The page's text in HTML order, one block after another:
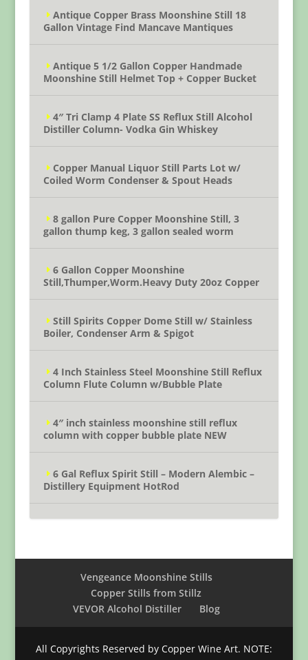
Antique Copper Brass Moonshine Still 18
Gallon Vintage Find Mancave Mantiques
Antique 5 1/2 Gallon Copper Handmade
Moonshine Still Helmet Top + Copper Bucket
4″ Tri Clamp 4 Plate SS Reflux Still Alcohol
Distiller Column- Vodka Gin Whiskey
Copper Manual Liquor Still Parts Lot w/
Coiled Worm Condenser & Spout Heads
8 gallon Pure Copper Moonshine Still, 3
gallon thump keg, 3 gallon sealed worm
6 Gallon Copper Moonshine
Still,Thumper,Worm.Heavy Duty 20oz Copper
Still Spirits Copper Dome Still w/ Stainless
Boiler, Condenser Arm & Spigot
4 Inch Stainless Steel Moonshine Still Reflux
Column Flute Column w/Bubble Plate
4″ inch stainless moonshine still reflux
column with copper bubble plate NEW
6 Gal Reflux Spirit Still – Modern Alembic –
Distillery Equipment HotRod
Vengeance Moonshine Stills
Copper Stills from Stillz
VEVOR Alcohol Distiller
Blog
All Copyrights Reserved by Copper Wine Art. NOTE: